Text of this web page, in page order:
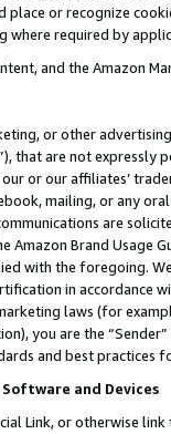
or recognize
where required by
and the Amazon
or other
that are not expressly
or our affiliates’
mailing, or any
are
Amazon Brand
with the foregoing.
in accordance
laws (for
you are the
and best practices
and Devices
Link, or otherwise